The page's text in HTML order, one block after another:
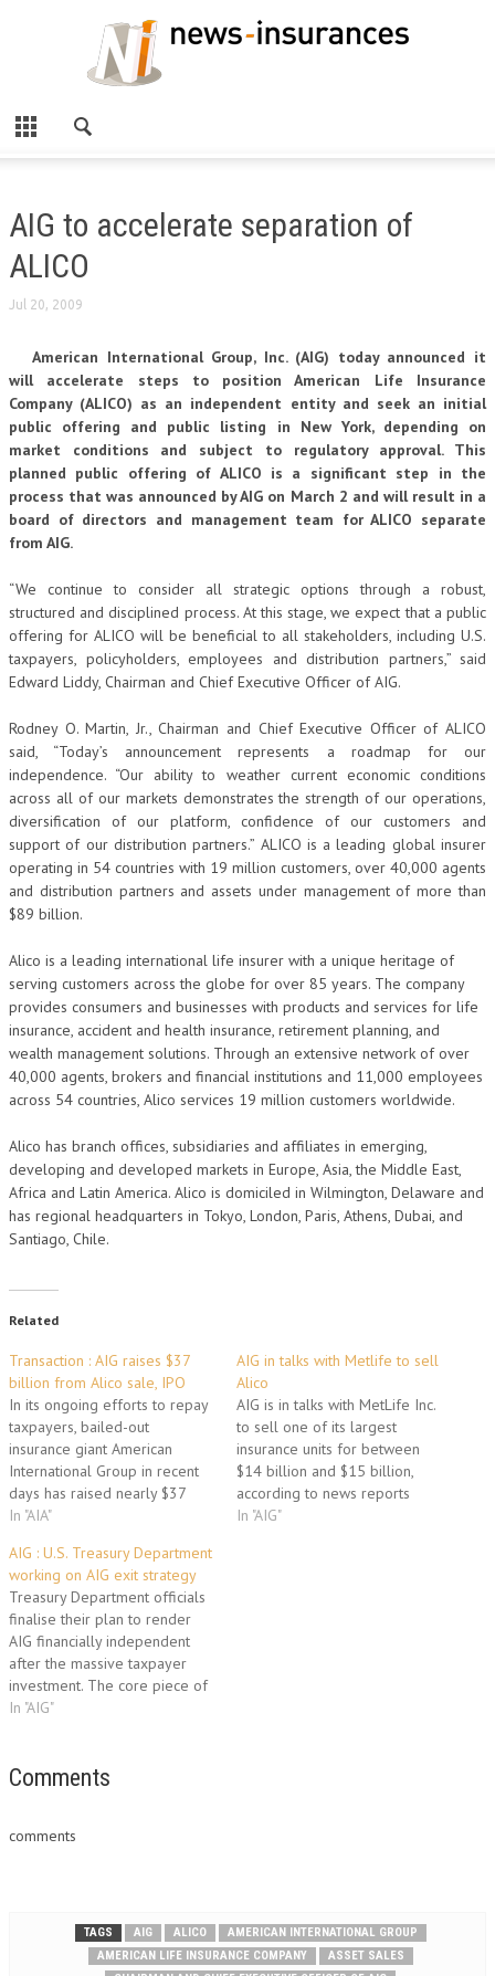
AIG to accelerate separation of
ALICO
Jul 20, 2009
American International Group, Inc. (AIG) today announced it
will accelerate steps to position American Life Insurance
Company (ALICO) as an independent entity and seek an initial
public offering and public listing in New York, depending on
market conditions and subject to regulatory approval. This
planned public offering of ALICO is a significant step in the
process that was announced by AIG on March 2 and will result in a
board of directors and management team for ALICO separate
from AIG.
“We continue to consider all strategic options through a robust,
structured and disciplined process. At this stage, we expect that a public
offering for ALICO will be beneficial to all stakeholders, including U.S.
taxpayers, policyholders, employees and distribution partners,” said
Edward Liddy, Chairman and Chief Executive Officer of AIG.
Rodney O. Martin, Jr., Chairman and Chief Executive Officer of ALICO
said, “Today’s announcement represents a roadmap for our
independence. “Our ability to weather current economic conditions
across all of our markets demonstrates the strength of our operations,
diversification of our platform, confidence of our customers and
support of our distribution partners.” ALICO is a leading global insurer
operating in 54 countries with 19 million customers, over 40,000 agents
and distribution partners and assets under management of more than
$89 billion.
Alico is a leading international life insurer with a unique heritage of
serving customers across the globe for over 85 years. The company
provides consumers and businesses with products and services for life
insurance, accident and health insurance, retirement planning, and
wealth management solutions. Through an extensive network of over
40,000 agents, brokers and financial institutions and 11,000 employees
across 54 countries, Alico services 19 million customers worldwide.
Alico has branch offices, subsidiaries and affiliates in emerging,
developing and developed markets in Europe, Asia, the Middle East,
Africa and Latin America. Alico is domiciled in Wilmington, Delaware and
has regional headquarters in Tokyo, London, Paris, Athens, Dubai, and
Santiago, Chile.
Related
Transaction : AIG raises $37
billion from Alico sale, IPO
In its ongoing efforts to repay
taxpayers, bailed-out
insurance giant American
International Group in recent
days has raised nearly $37
billion through the sale of one
the initial public offering of
another. AIG announced
Monday that it had closed on
the sale of one of…
In "AIA"
AIG in talks with Metlife to sell
Alico
AIG is in talks with MetLife Inc.
to sell one of its largest
insurance units for between
$14 billion and $15 billion,
according to news reports
citing people familiar with the
In "AIG"
AIG : U.S. Treasury Department
working on AIG exit strategy
Treasury Department officials
finalise their plan to render
AIG financially independent
after the massive taxpayer
investment. The core piece of
that strategy would be for
company into common stock,
In "AIG"
Comments
comments
TAGS AIG ALICO
AMERICAN INTERNATIONAL GROUP
AMERICAN LIFE INSURANCE COMPANY
ASSET SALES